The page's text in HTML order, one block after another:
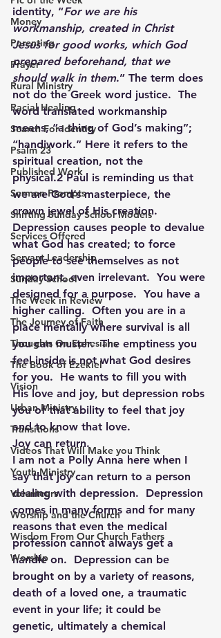
Money
Parenting
Prayer
Rural Ministry
Racial Healing
Search For Identity
Psalm 23
Published Work
Sermon Prompts
Shifting Sunday School Models
Services Offered
Servant Leadership
Sunday School
The Week in Review
The Journey of Faith
Thoughts On Ephesians
The Book of Ezekiel
Vision
Urban Ministry
Transitions
Videos That Will Make you Think
Youth Ministry
Volunteers
Worship and the Church
Wisdom From Our Church Fathers
Worship
identity, “For we are his
workmanship, created in Christ
Jesus for good works, which God
prepared beforehand, that we
should walk in them.” The term does
not do the Greek word justice.  The
word translated workmanship
means, “a thing of God’s making”;
“handiwork.” Here it refers to the
spiritual creation, not the
physical.2 Paul is reminding us that
we are God’s masterpiece, the
crown jewel of His creation.
Depression causes people to devalue
what God has created; to force
people to see themselves as not
important, even irrelevant.  You were
designed for a purpose.  You have a
higher calling.  Often you are in a
place mentally where survival is all
you can muster.  The emptiness you
feel inside is not what God desires
for you.  He wants to fill you with
His love and joy, but depression robs
you of that ability to feel that joy
and to know that love.
Joy can return.
I am not a Polly Anna here when I
say that joy can return to a person
dealing with depression.  Depression
comes in many forms and for many
reasons that even the medical
profession cannot always get a
handle on.  Depression can be
brought on by a variety of reasons,
death of a loved one, a traumatic
event in your life; it could be
genetic, ultimately a chemical